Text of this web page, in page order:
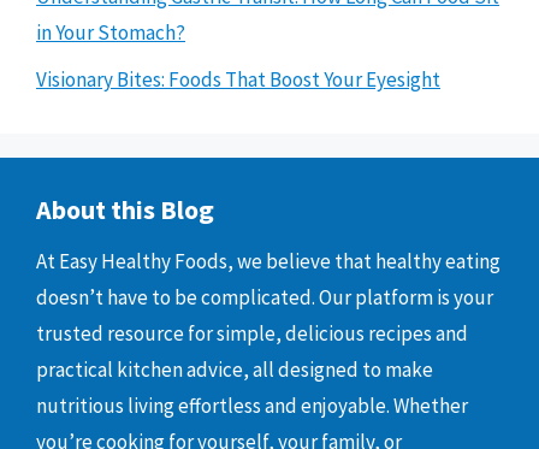
in Your Stomach?
Visionary Bites: Foods That Boost Your Eyesight
About this Blog
At Easy Healthy Foods, we believe that healthy eating
doesn’t have to be complicated. Our platform is your
trusted resource for simple, delicious recipes and
practical kitchen advice, all designed to make
nutritious living effortless and enjoyable. Whether
you’re cooking for yourself, your family, or